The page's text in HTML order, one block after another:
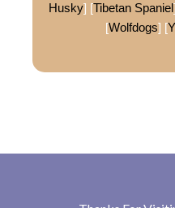
Husky] [Tibetan Spaniel
[Wolfdogs] [